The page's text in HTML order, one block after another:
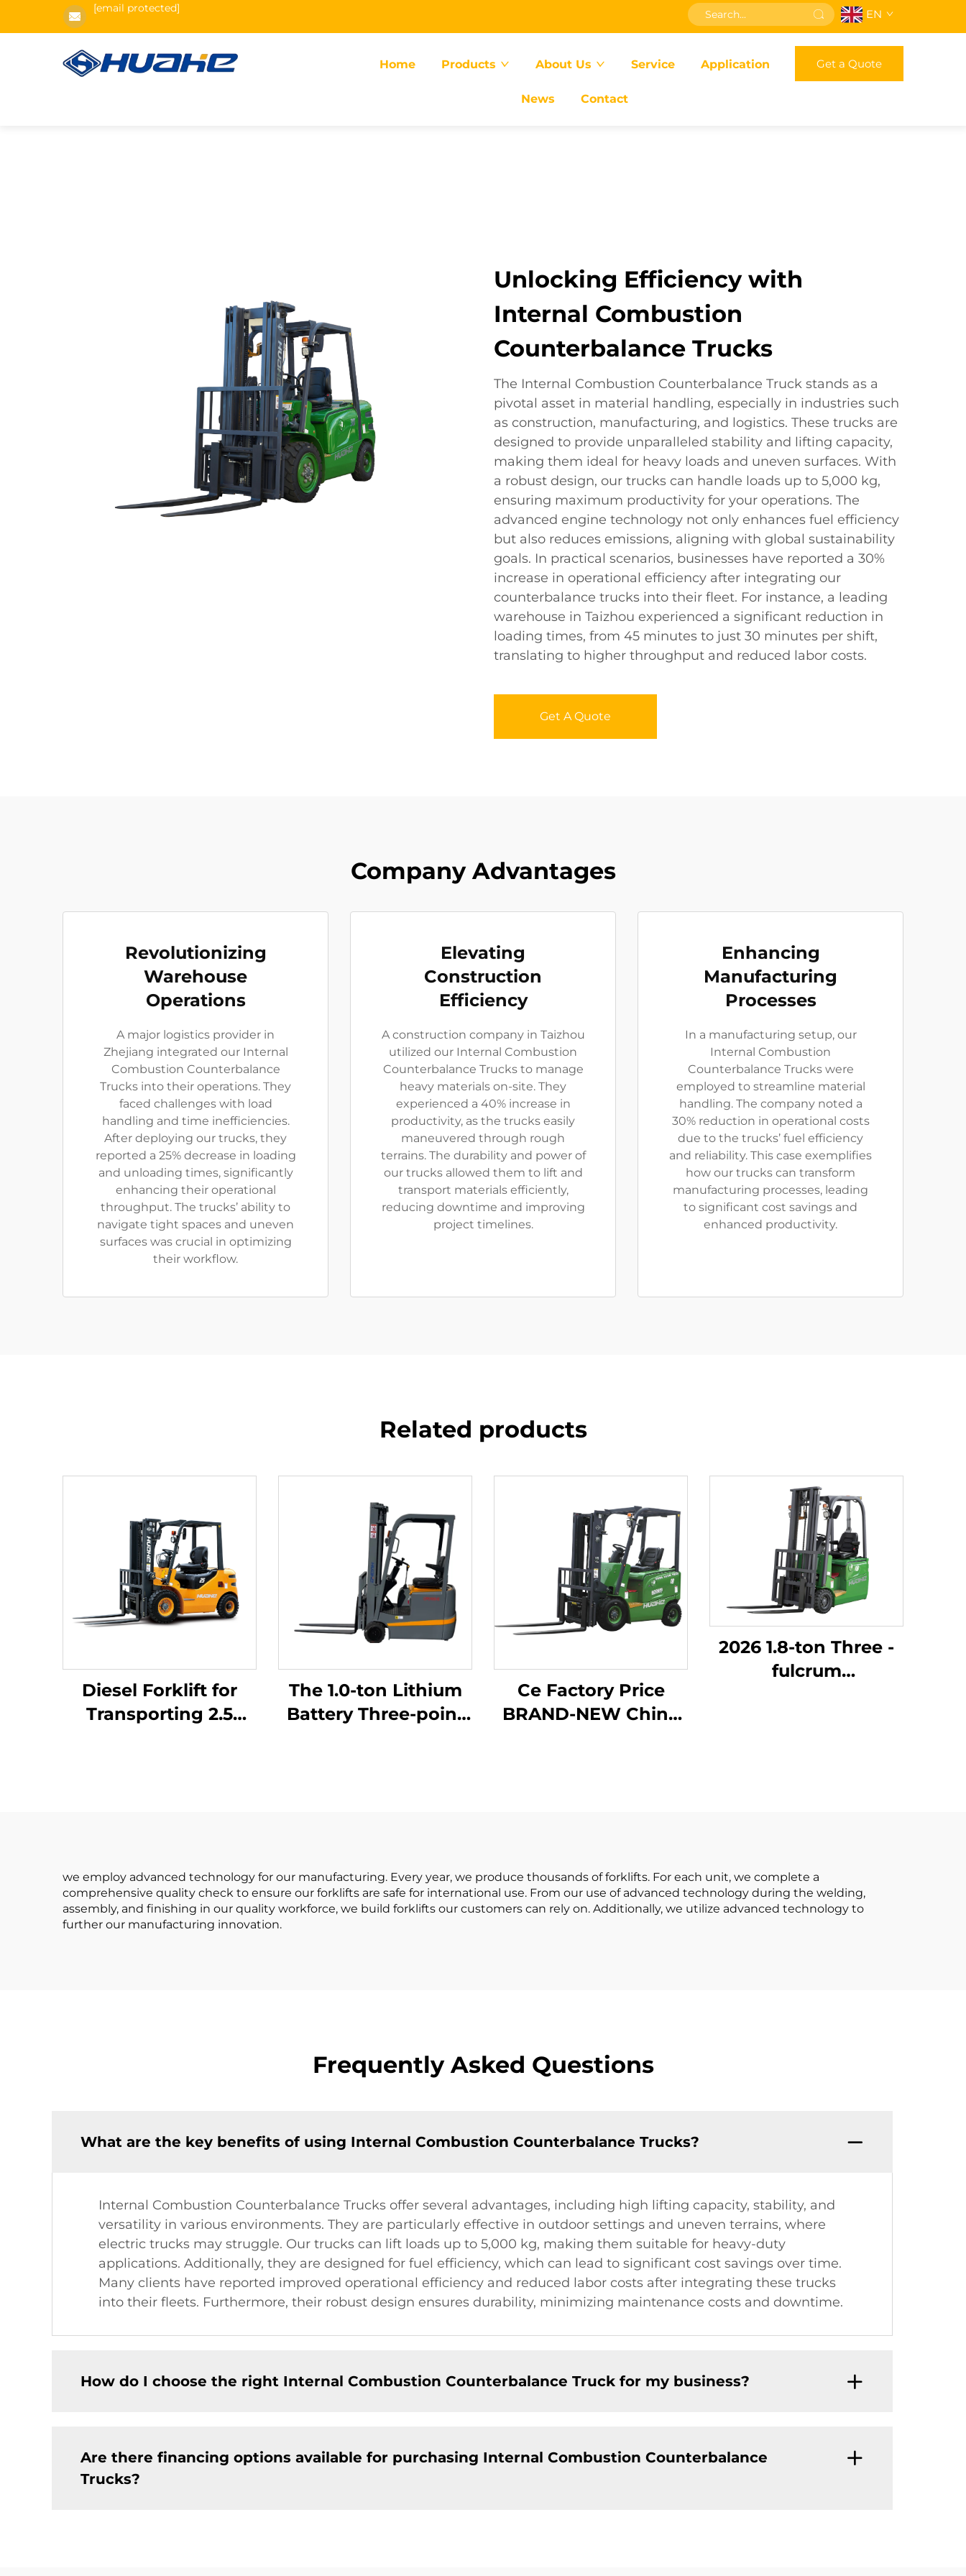
[email protected] EN
Home Products About Us Service Application
News Contact
Get a Quote
Unlocking Efficiency with
Internal Combustion
Counterbalance Trucks
The Internal Combustion Counterbalance Truck stands as a
pivotal asset in material handling, especially in industries such
as construction, manufacturing, and logistics. These trucks are
designed to provide unparalleled stability and lifting capacity,
making them ideal for heavy loads and uneven surfaces. With
a robust design, our trucks can handle loads up to 5,000 kg,
ensuring maximum productivity for your operations. The
advanced engine technology not only enhances fuel efficiency
but also reduces emissions, aligning with global sustainability
goals. In practical scenarios, businesses have reported a 30%
increase in operational efficiency after integrating our
counterbalance trucks into their fleet. For instance, a leading
warehouse in Taizhou experienced a significant reduction in
loading times, from 45 minutes to just 30 minutes per shift,
translating to higher throughput and reduced labor costs.
Get A Quote
Company Advantages
Revolutionizing
Warehouse
Operations
A major logistics provider in
Zhejiang integrated our Internal
Combustion Counterbalance
Trucks into their operations. They
faced challenges with load
handling and time inefficiencies.
After deploying our trucks, they
reported a 25% decrease in loading
and unloading times, significantly
enhancing their operational
throughput. The trucks’ ability to
navigate tight spaces and uneven
surfaces was crucial in optimizing
their workflow.
Elevating
Construction
Efficiency
A construction company in Taizhou
utilized our Internal Combustion
Counterbalance Trucks to manage
heavy materials on-site. They
experienced a 40% increase in
productivity, as the trucks easily
maneuvered through rough
terrains. The durability and power of
our trucks allowed them to lift and
transport materials efficiently,
reducing downtime and improving
project timelines.
Enhancing
Manufacturing
Processes
In a manufacturing setup, our
Internal Combustion
Counterbalance Trucks were
employed to streamline material
handling. The company noted a
30% reduction in operational costs
due to the trucks’ fuel efficiency
and reliability. This case exemplifies
how our trucks can transform
manufacturing processes, leading
to significant cost savings and
enhanced productivity.
Related products
Diesel Forklift for
Transporting 2.5
The 1.0-ton Lithium
Battery Three-point
Ce Factory Price
BRAND-NEW China
2026 1.8-ton Three -
fulcrum
we employ advanced technology for our manufacturing. Every year, we produce thousands of forklifts. For each unit, we complete a
comprehensive quality check to ensure our forklifts are safe for international use. From our use of advanced technology during the welding,
assembly, and finishing in our quality workforce, we build forklifts our customers can rely on. Additionally, we utilize advanced technology to
further our manufacturing innovation.
Frequently Asked Questions
What are the key benefits of using Internal Combustion Counterbalance Trucks?
Internal Combustion Counterbalance Trucks offer several advantages, including high lifting capacity, stability, and
versatility in various environments. They are particularly effective in outdoor settings and uneven terrains, where
electric trucks may struggle. Our trucks can lift loads up to 5,000 kg, making them suitable for heavy-duty
applications. Additionally, they are designed for fuel efficiency, which can lead to significant cost savings over time.
Many clients have reported improved operational efficiency and reduced labor costs after integrating these trucks
into their fleets. Furthermore, their robust design ensures durability, minimizing maintenance costs and downtime.
How do I choose the right Internal Combustion Counterbalance Truck for my business?
Are there financing options available for purchasing Internal Combustion Counterbalance
Trucks?